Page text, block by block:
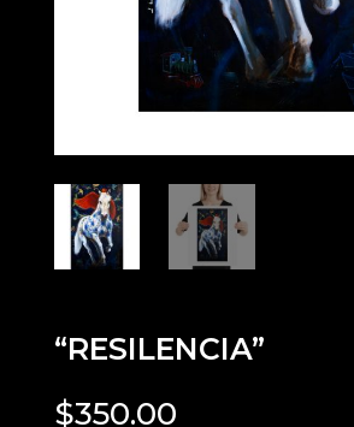
“RESILENCIA”
$350.00